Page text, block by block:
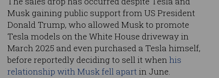
Musk gaining public support from US President
Donald Trump, who allowed Musk to promote
Tesla models on the White House driveway in
March 2025 and even purchased a Tesla himself,
before reportedly deciding to sell it whenhis
relationship with Musk fell apartin June.